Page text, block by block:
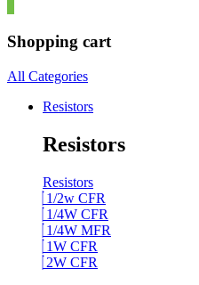
Shopping cart
All Categories
Resistors
Resistors
Resistors
1/2w CFR
1/4W CFR
1/4W MFR
1W CFR
2W CFR